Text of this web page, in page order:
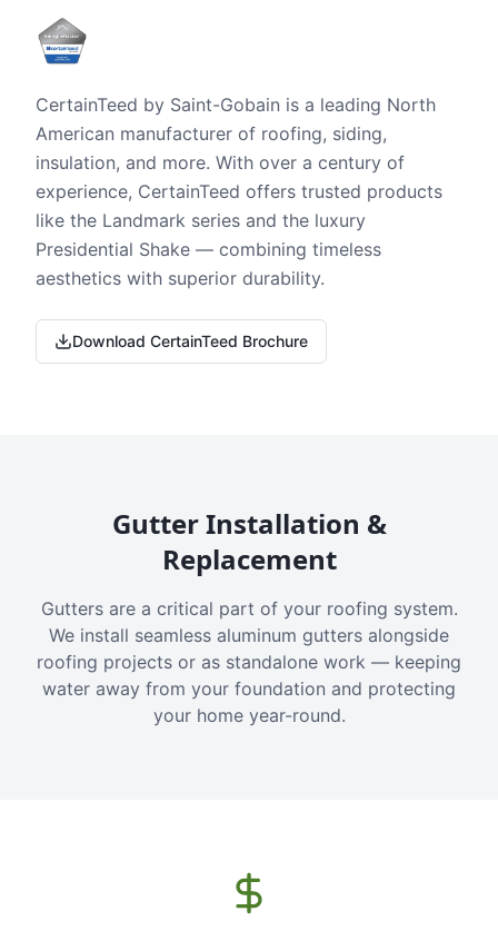
CertainTeed by Saint-Gobain is a leading North
American manufacturer of roofing, siding,
insulation, and more. With over a century of
experience, CertainTeed offers trusted products
like the Landmark series and the luxury
Presidential Shake — combining timeless
aesthetics with superior durability.
Download CertainTeed Brochure
Gutter Installation &
Replacement
Gutters are a critical part of your roofing system.
We install seamless aluminum gutters alongside
roofing projects or as standalone work — keeping
water away from your foundation and protecting
your home year-round.